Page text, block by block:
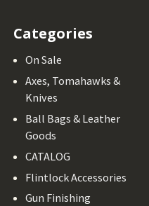
Categories
On Sale
Axes, Tomahawks &
Knives
Ball Bags & Leather
Goods
CATALOG
Flintlock Accessories
Gun Finishing